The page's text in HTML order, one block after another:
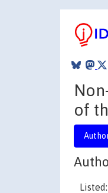
of
Listed: